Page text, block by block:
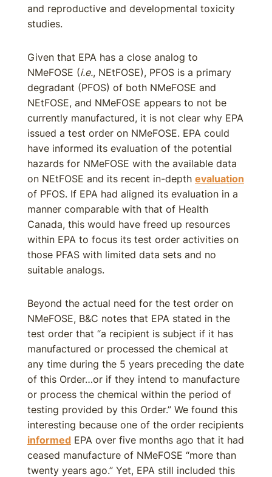
and reproductive and developmental toxicity
studies.
Given that EPA has a close analog to
NMeFOSE (i.e., NEtFOSE), PFOS is a primary
degradant (PFOS) of both NMeFOSE and
NEtFOSE, and NMeFOSE appears to not be
currently manufactured, it is not clear why EPA
issued a test order on NMeFOSE. EPA could
have informed its evaluation of the potential
hazards for NMeFOSE with the available data
on NEtFOSE and its recent in-depth evaluation
of PFOS. If EPA had aligned its evaluation in a
manner comparable with that of Health
Canada, this would have freed up resources
within EPA to focus its test order activities on
those PFAS with limited data sets and no
suitable analogs.
Beyond the actual need for the test order on
NMeFOSE, B&C notes that EPA stated in the
test order that “a recipient is subject if it has
manufactured or processed the chemical at
any time during the 5 years preceding the date
of this Order…or if they intend to manufacture
or process the chemical within the period of
testing provided by this Order.” We found this
interesting because one of the order recipients
informed EPA over five months ago that it had
ceased manufacture of NMeFOSE “more than
twenty years ago.” Yet, EPA still included this